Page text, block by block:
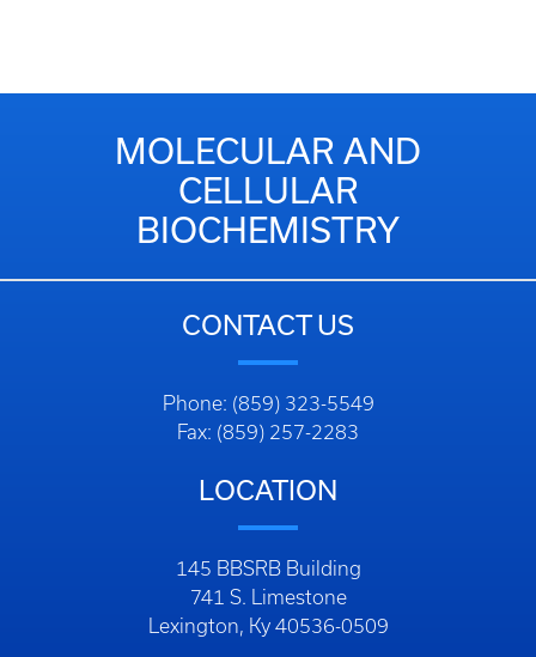
MOLECULAR AND
CELLULAR
BIOCHEMISTRY
CONTACT US
Phone: (859) 323-5549
Fax: (859) 257-2283
LOCATION
145 BBSRB Building
741 S. Limestone
Lexington, Ky 40536-0509